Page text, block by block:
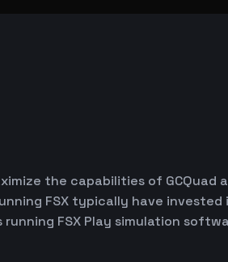
the capabilities of GCQuad
FSX typically have
FSX Play simulation